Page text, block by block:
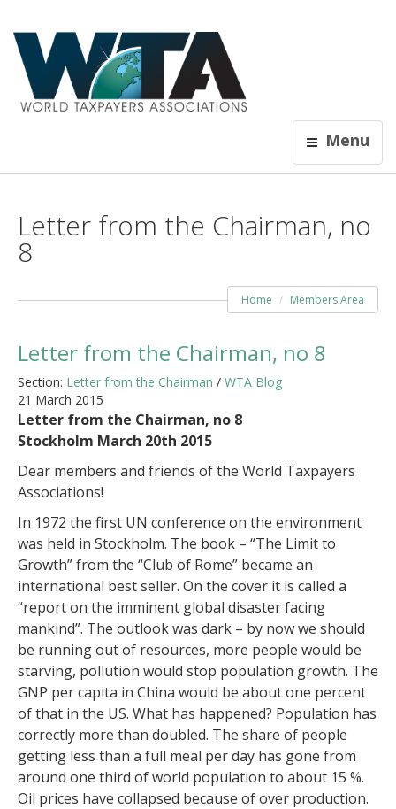
Menu
Letter from the Chairman, no
8
Home Members Area
Letter from the Chairman, no 8
Section: Letter from the Chairman / WTA Blog
21 March 2015
Letter from the Chairman, no 8
Stockholm March 20th 2015
Dear members and friends of the World Taxpayers
Associations!
In 1972 the first UN conference on the environment
was held in Stockholm. The book – “The Limit to
Growth” from the “Club of Rome” became an
international best seller. On the cover it is called a
“report on the imminent global disaster facing
mankind”. The outlook was dark – by now we should
be running out of resources, more people would be
starving, pollution would stop population growth. The
GNP per capita in China would be about one percent
of that in the US. What has happened? Population has
correctly more than doubled. The share of people
getting less than a full meal per day has gone from
around one third of world population to about 15 %.
Oil prices have collapsed because of over production.